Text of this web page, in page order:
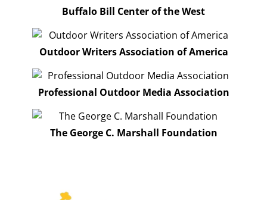
Buffalo Bill Center of the West
Outdoor Writers Association of America
Professional Outdoor Media Association
The George C. Marshall Foundation